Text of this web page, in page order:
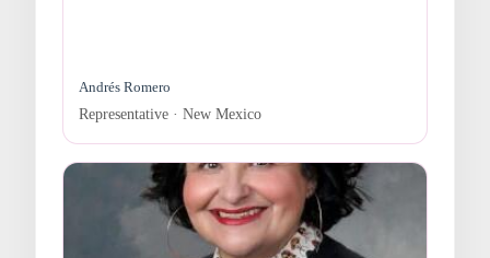
Andrés Romero
Representative · New Mexico